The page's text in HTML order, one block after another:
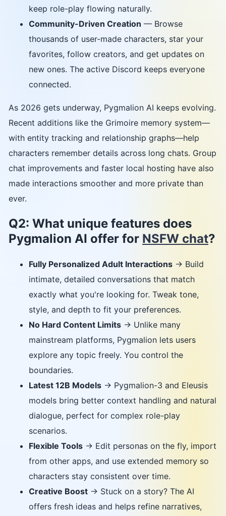
keep role-play flowing naturally.
Community-Driven Creation — Browse
thousands of user-made characters, star your
favorites, follow creators, and get updates on
new ones. The active Discord keeps everyone
connected.
As 2026 gets underway, Pygmalion AI keeps evolving.
Recent additions like the Grimoire memory system—
with entity tracking and relationship graphs—help
characters remember details across long chats. Group
chat improvements and faster local hosting have also
made interactions smoother and more private than
ever.
Q2: What unique features does
Pygmalion AI offer for NSFW chat?
Fully Personalized Adult Interactions → Build
intimate, detailed conversations that match
exactly what you're looking for. Tweak tone,
style, and depth to fit your preferences.
No Hard Content Limits → Unlike many
mainstream platforms, Pygmalion lets users
explore any topic freely. You control the
boundaries.
Latest 12B Models → Pygmalion-3 and Eleusis
models bring better context handling and natural
dialogue, perfect for complex role-play
scenarios.
Flexible Tools → Edit personas on the fly, import
from other apps, and use extended memory so
characters stay consistent over time.
Creative Boost → Stuck on a story? The AI
offers fresh ideas and helps refine narratives,